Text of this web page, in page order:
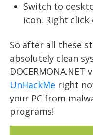
Switch to
icon. Right click
So after all these
absolutely clean
UnHackMe right
your PC from
programs!